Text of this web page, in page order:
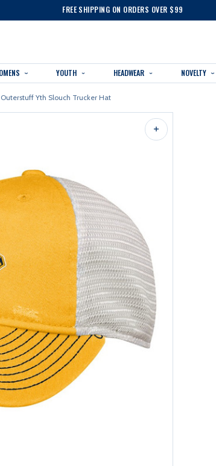
FREE SHIPPING ON ORDERS OVER $99
YOUTH HEADWEAR NOVELTY
Yth Slouch Trucker Hat